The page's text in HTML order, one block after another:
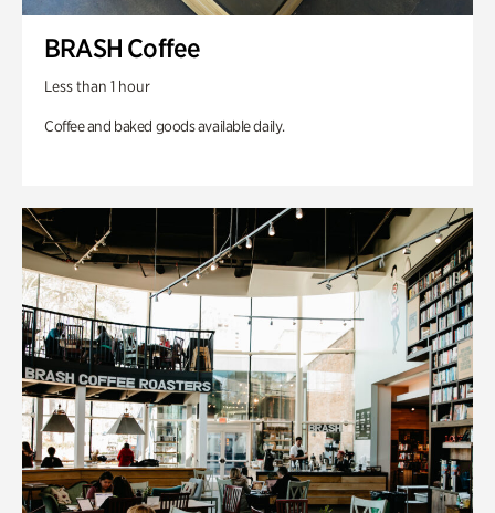
BRASH Coffee
Less than 1 hour
Coffee and baked goods available daily.